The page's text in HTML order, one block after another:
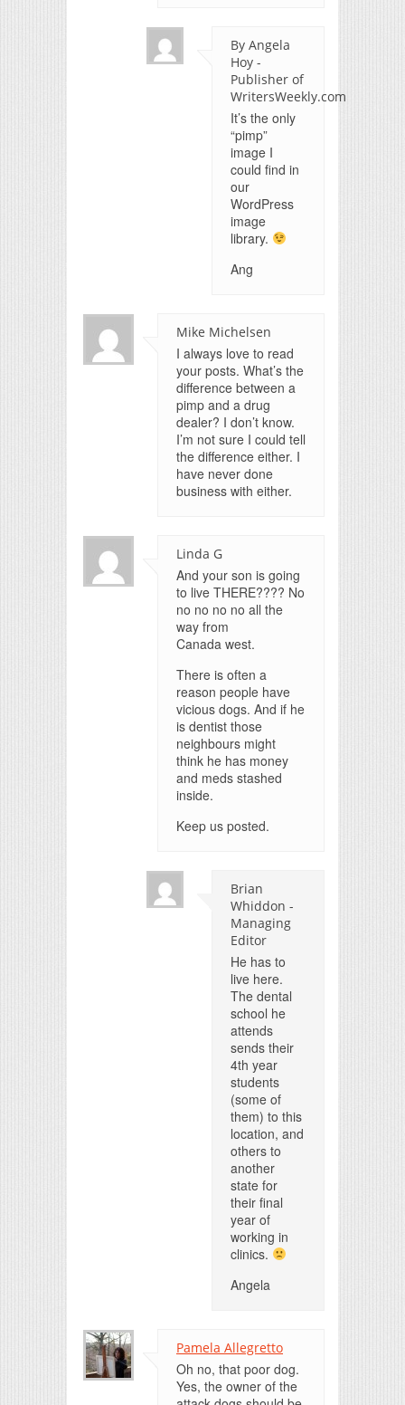
By Angela
Hoy -
Publisher of
WritersWeekly.com
It’s the only
“pimp”
image I
could find in
our
WordPress
image
library.
Ang
Mike Michelsen
I always love to read
your posts. What’s the
difference between a
pimp and a drug
dealer? I don’t know.
I’m not sure I could tell
the difference either. I
have never done
business with either.
Linda G
And your son is going
to live THERE???? No
no no no no all the
way from
Canada west.
There is often a
reason people have
vicious dogs. And if he
is dentist those
neighbours might
think he has money
and meds stashed
inside.
Keep us posted.
Brian
Whiddon -
Managing
Editor
He has to
live here.
The dental
school he
attends
sends their
4th year
students
(some of
them) to this
location, and
others to
another
state for
their final
year of
working in
clinics.
Angela
Pamela Allegretto
Oh no, that poor dog.
Yes, the owner of the